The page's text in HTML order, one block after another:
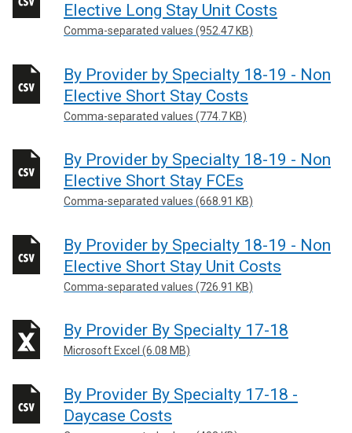
Elective Long Stay Unit Costs
Comma-separated values (952.47 KB)
By Provider by Specialty 18-19 - Non
Elective Short Stay Costs
Comma-separated values (774.7 KB)
By Provider by Specialty 18-19 - Non
Elective Short Stay FCEs
Comma-separated values (668.91 KB)
By Provider by Specialty 18-19 - Non
Elective Short Stay Unit Costs
Comma-separated values (726.91 KB)
By Provider By Specialty 17-18
Microsoft Excel (6.08 MB)
By Provider By Specialty 17-18 -
Daycase Costs